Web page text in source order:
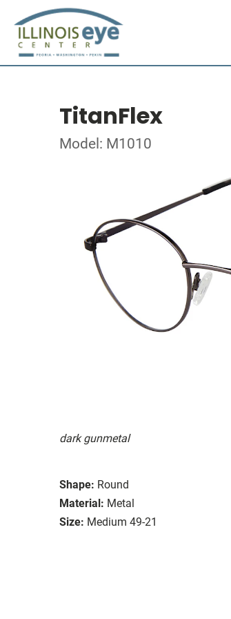
TitanFlex
Model: M1010
dark gunmetal
Shape: Round
Material: Metal
Size: Medium 49-21